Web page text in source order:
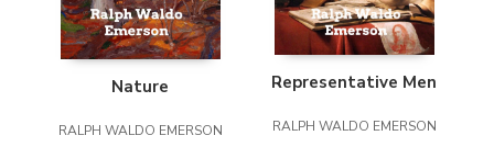
Nature
RALPH WALDO EMERSON
Representative Men
RALPH WALDO EMERSON